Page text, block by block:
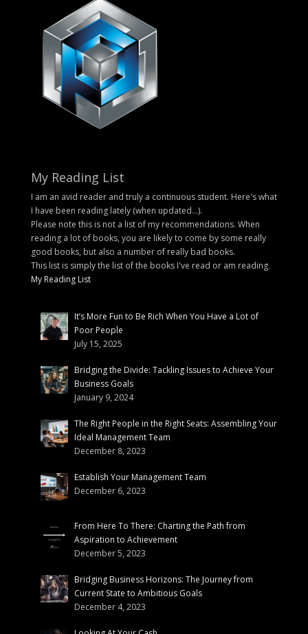
My Reading List
I am an avid reader and truly a continuous student. Here's what
I have been reading lately (when updated...).
Please note this is not a list of my recommendations. When
reading a lot of books, you are likely to come by some really
good books, but also a number of really bad books.
This list is simply the list of the books I've read or am reading.
My Reading List
It’s More Fun to Be Rich When You Have a Lot of
Poor People
July 15, 2025
Bridging the Divide: Tackling Issues to Achieve Your
Business Goals
January 9, 2024
The Right People in the Right Seats: Assembling Your
Ideal Management Team
December 8, 2023
Establish Your Management Team
December 6, 2023
From Here To There: Charting the Path from
Aspiration to Achievement
December 5, 2023
Bridging Business Horizons: The Journey from
Current State to Ambitious Goals
December 4, 2023